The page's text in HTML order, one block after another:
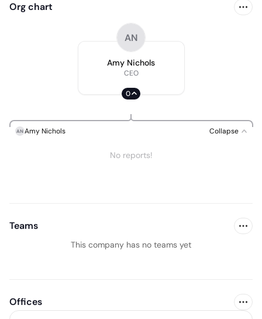
Org chart
AN
Amy Nichols
CEO
0
AN Amy Nichols Collapse
No reports!
Teams
This company has no teams yet
Offices